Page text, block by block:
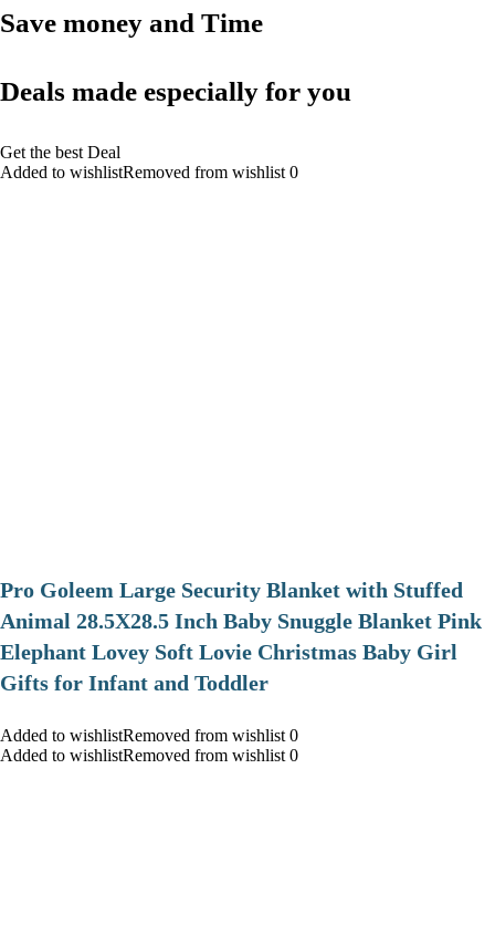
Save money and Time
Deals made especially for you
Get the best Deal
Added to wishlistRemoved from wishlist 0
Pro Goleem Large Security Blanket with Stuffed
Animal 28.5X28.5 Inch Baby Snuggle Blanket Pink
Elephant Lovey Soft Lovie Christmas Baby Girl
Gifts for Infant and Toddler
Added to wishlistRemoved from wishlist 0
Added to wishlistRemoved from wishlist 0